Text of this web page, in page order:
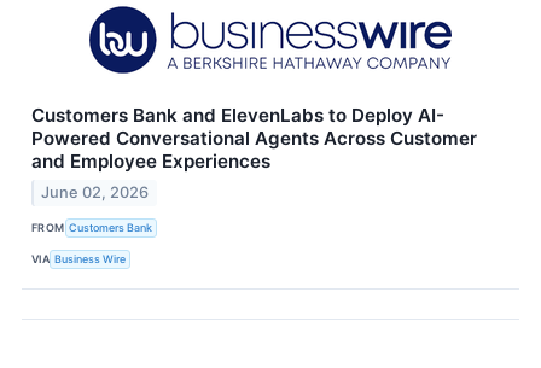
Customers Bank and ElevenLabs to Deploy AI-
Powered Conversational Agents Across Customer
and Employee Experiences
June 02, 2026
FROM Customers Bank
VIA Business Wire